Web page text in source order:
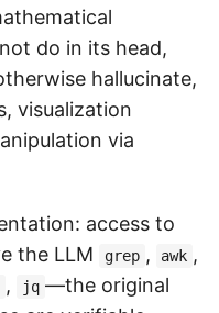
do in its head,
hallucinate,
visualization
via
access to
the LLM
grep , awk ,
, jq —the original